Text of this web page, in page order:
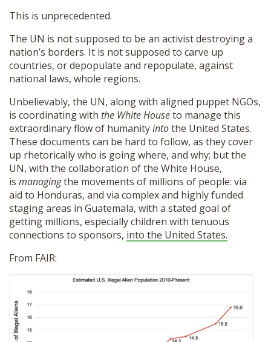
This is unprecedented.
The UN is not supposed to be an activist destroying a
nation’s borders. It is not supposed to carve up
countries, or depopulate and repopulate, against
national laws, whole regions.
Unbelievably, the UN, along with aligned puppet NGOs,
is coordinating with the White Houseto manage this
extraordinary flow of humanityintothe United States.
These documents can be hard to follow, as they cover
up rhetorically who is going where, and why; but the
UN, with the collaboration of the White House,
is managingthe movements of millions of people: via
aid to Honduras, and via complex and highly funded
staging areas in Guatemala, with a stated goal of
getting millions, especially children with tenuous
connections to sponsors, into the United States.
From FAIR: